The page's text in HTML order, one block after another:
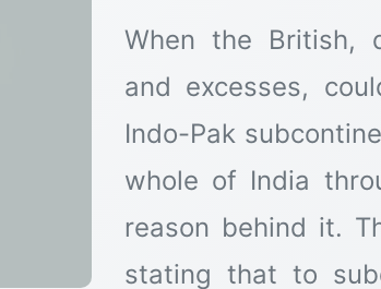
When the British,
and excesses,
Indo-Pak
whole of India
reason behind it.
stating that to